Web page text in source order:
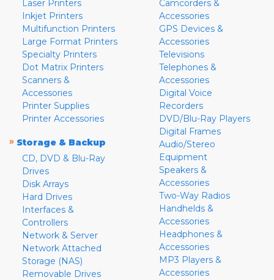
Laser Printers
Inkjet Printers
Multifunction Printers
Large Format Printers
Specialty Printers
Dot Matrix Printers
Scanners &
Accessories
Printer Supplies
Printer Accessories
» Storage & Backup
CD, DVD & Blu-Ray
Drives
Disk Arrays
Hard Drives
Interfaces &
Controllers
Network & Server
Network Attached
Storage (NAS)
Removable Drives
Camcorders &
Accessories
GPS Devices &
Accessories
Televisions
Telephones &
Accessories
Digital Voice
Recorders
DVD/Blu-Ray Players
Digital Frames
Audio/Stereo
Equipment
Speakers &
Accessories
Two-Way Radios
Handhelds &
Accessories
Headphones &
Accessories
MP3 Players &
Accessories